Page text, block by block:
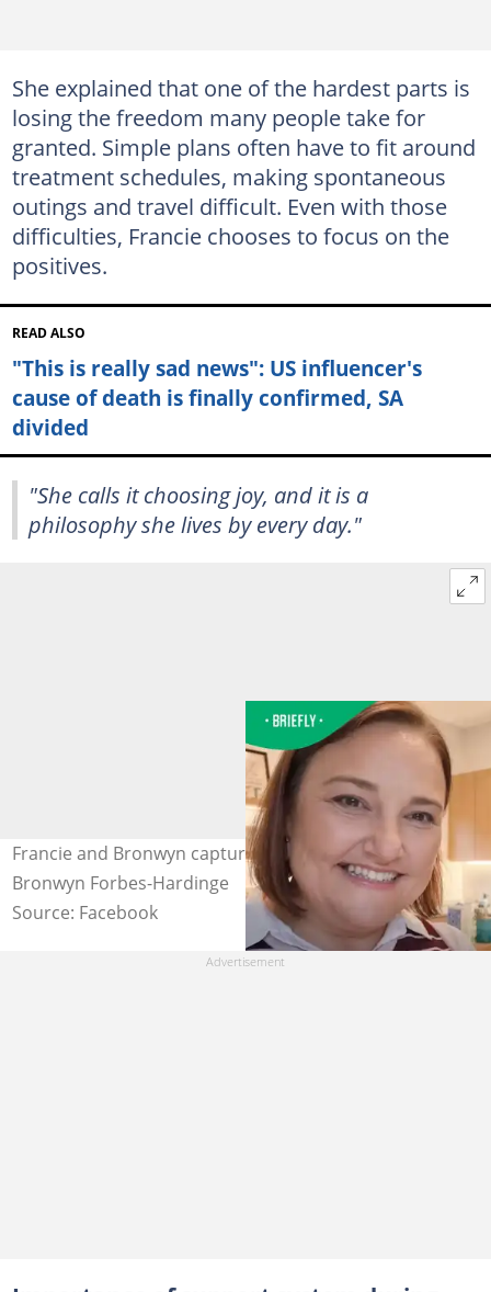
She explained that one of the hardest parts is
losing the freedom many people take for
granted. Simple plans often have to fit around
treatment schedules, making spontaneous
outings and travel difficult. Even with those
difficulties, Francie chooses to focus on the
positives.
READ ALSO
"This is really sad news": US influencer's
cause of death is finally confirmed, SA
divided
"She calls it choosing joy, and it is a
philosophy she lives by every day."
Francie and Bronwyn captured in a selfie. Image:
Bronwyn Forbes-Hardinge
Source: Facebook